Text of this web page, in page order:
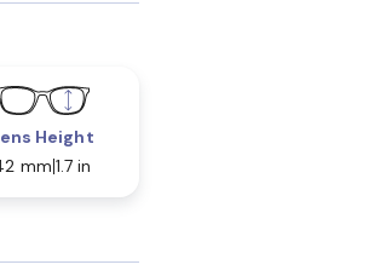
Height
mm 1.7 in